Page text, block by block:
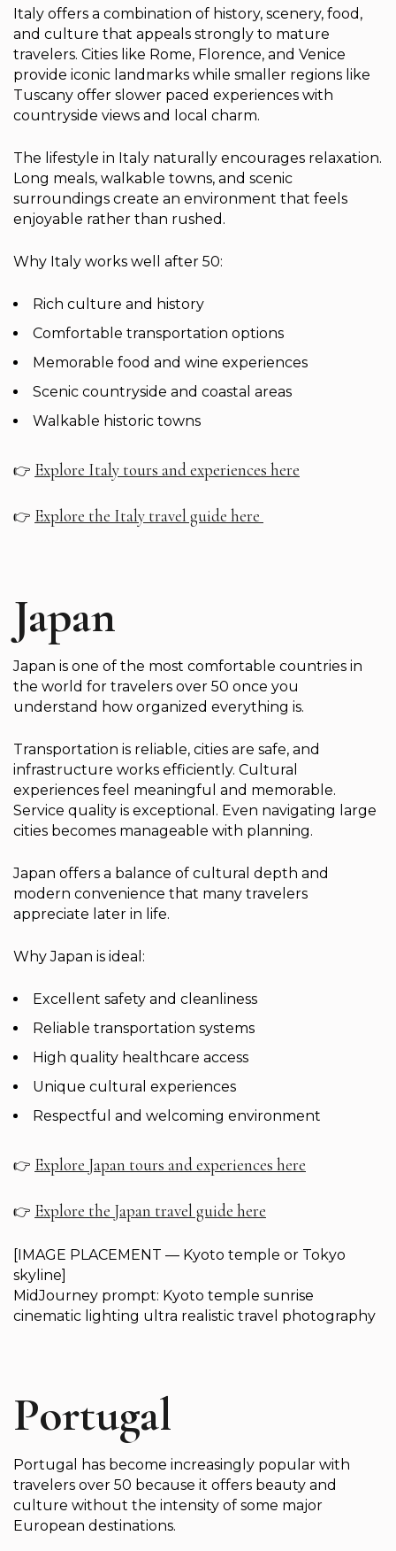
Italy offers a combination of history, scenery, food,
and culture that appeals strongly to mature
travelers. Cities like Rome, Florence, and Venice
provide iconic landmarks while smaller regions like
Tuscany offer slower paced experiences with
countryside views and local charm.
The lifestyle in Italy naturally encourages relaxation.
Long meals, walkable towns, and scenic
surroundings create an environment that feels
enjoyable rather than rushed.
Why Italy works well after 50:
Rich culture and history
Comfortable transportation options
Memorable food and wine experiences
Scenic countryside and coastal areas
Walkable historic towns
👉 Explore Italy tours and experiences here
👉 Explore the Italy travel guide here
Japan
Japan is one of the most comfortable countries in
the world for travelers over 50 once you
understand how organized everything is.
Transportation is reliable, cities are safe, and
infrastructure works efficiently. Cultural
experiences feel meaningful and memorable.
Service quality is exceptional. Even navigating large
cities becomes manageable with planning.
Japan offers a balance of cultural depth and
modern convenience that many travelers
appreciate later in life.
Why Japan is ideal:
Excellent safety and cleanliness
Reliable transportation systems
High quality healthcare access
Unique cultural experiences
Respectful and welcoming environment
👉 Explore Japan tours and experiences here
👉 Explore the Japan travel guide here
[IMAGE PLACEMENT — Kyoto temple or Tokyo
skyline]
MidJourney prompt: Kyoto temple sunrise
cinematic lighting ultra realistic travel photography
Portugal
Portugal has become increasingly popular with
travelers over 50 because it offers beauty and
culture without the intensity of some major
European destinations.